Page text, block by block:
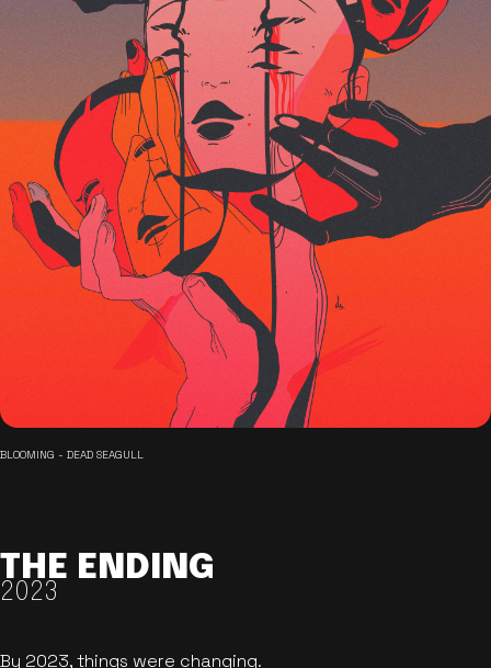
BLOOMING - DEAD SEAGULL
THE ENDING
2023
By 2023, things were changing.